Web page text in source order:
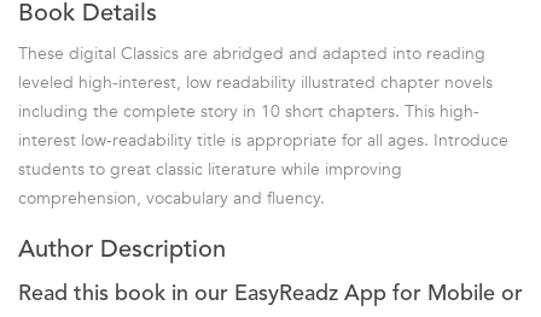
Book Details
These digital Classics are abridged and adapted into reading
leveled high-interest, low readability illustrated chapter novels
including the complete story in 10 short chapters. This high-
interest low-readability title is appropriate for all ages. Introduce
students to great classic literature while improving
comprehension, vocabulary and fluency.
Author Description
Read this book in our EasyReadz App for Mobile or